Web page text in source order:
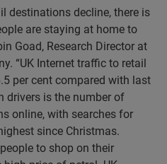
destinations decline, there is
are staying at home to
Goad, Research Director at
“UK Internet traffic to retail
per cent compared with last
drivers is the number of
online, with searches for
since Christmas.
to shop on their